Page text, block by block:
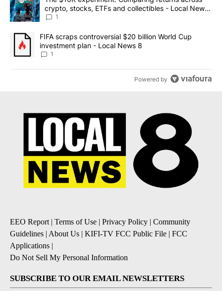
crypto, stocks, ETFs and collectibles - Local News
8
1
A trending article titled "FIFA scraps controversial $20 billion
FIFA scraps controversial $20 billion World Cup
investment plan - Local News 8
1
Powered by
EEO Report | Terms of Use | Privacy Policy | Community
Guidelines | About Us | KIFI-TV FCC Public File | FCC
Applications |
Do Not Sell My Personal Information
SUBSCRIBE TO OUR EMAIL NEWSLETTERS